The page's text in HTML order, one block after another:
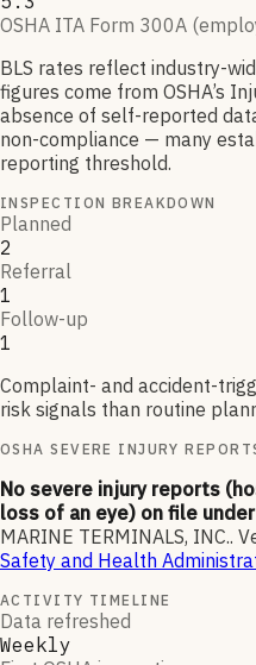
OSHA ITA Form 300A
BLS rates reflect industry-
figures come from OSHA’s
absence of self-reported
non-compliance — many
reporting threshold.
INSPECTION BREAKDOWN
Planned
2
Referral
1
Follow-up
1
Complaint- and accident-
risk signals than routine
OSHA SEVERE INJURY
No severe injury reports
loss of an eye) on file
MARINE TERMINALS, INC..
Safety and Health
ACTIVITY TIMELINE
Data refreshed
Weekly